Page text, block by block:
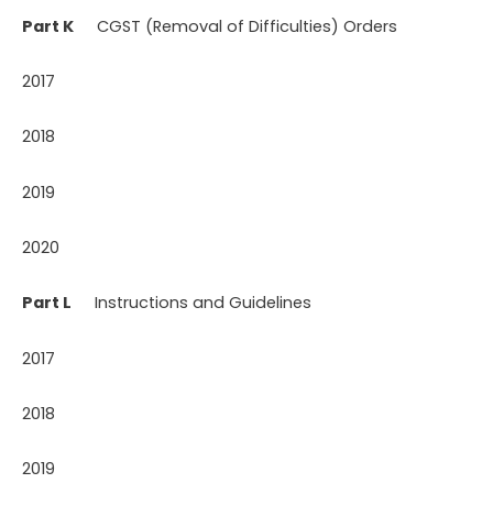
Part K CGST (Removal of Difficulties) Orders
2017
2018
2019
2020
Part L Instructions and Guidelines
2017
2018
2019